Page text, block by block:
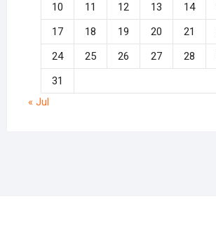
10
11 12 13 14
17
18 19 20 21
24
25 26 27 28
31
« Jul